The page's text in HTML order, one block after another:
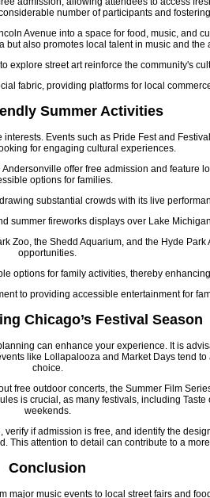
number of participants and
Avenue into a space for food, music, and
but also promotes local talent in music and the
explore street art reinforce the community's
fabric, providing platforms for local
Summer Activities
Events such as Pride Fest and
for engaging cultural experiences.
offer free admission and feature
options for families.
substantial crowds with its live
summer fireworks displays over Lake
Zoo, the Shedd Aquarium, and the Hyde
opportunities.
options for family activities, thereby
to providing accessible entertainment for
Chicago’s Festival Season
can enhance your experience. It is
like Lollapalooza and Market Days tend
choice.
free outdoor concerts, the Summer Film
is crucial, as many festivals, including
weekends.
if admission is free, and identify the
This attention to detail can contribute to a
Conclusion
music events to local street fairs and